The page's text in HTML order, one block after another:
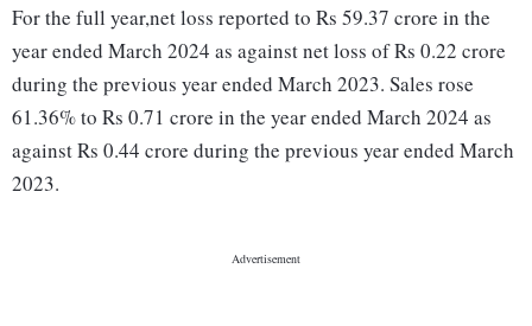
For the full year,net loss reported to Rs 59.37 crore in the
year ended March 2024 as against net loss of Rs 0.22 crore
during the previous year ended March 2023. Sales rose
61.36% to Rs 0.71 crore in the year ended March 2024 as
against Rs 0.44 crore during the previous year ended March
2023.